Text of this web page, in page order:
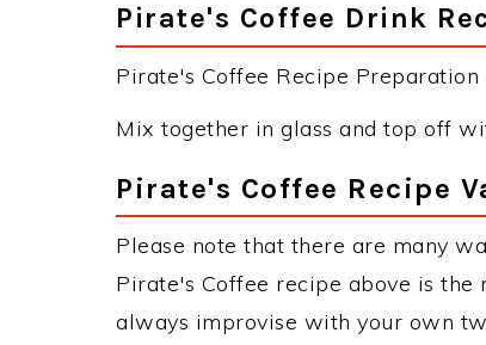
Pirate's Coffee Drink
Pirate's Coffee Recipe Preparation
Mix together in glass and top off
Pirate's Coffee Recipe
Please note that there are many
Pirate's Coffee recipe above is the
always improvise with your own